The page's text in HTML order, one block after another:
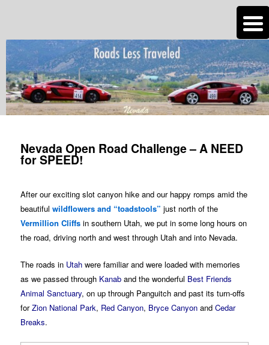
Roads Less Traveled
Are you dreaming of RV living or the sailing life? We've been doing it since
2007 and we have lots of nomadic lifestyle tips and stories for you!
navigation
Nevada Open Road Challenge – A NEED
for SPEED!
After our exciting slot canyon hike and our happy romps amid the
beautifulwildflowers and “toadstools” just north of the
Vermillion Cliffs in southern Utah, we put in some long hours on
the road, driving north and west through Utah and into Nevada.
The roads in Utah were familiar and were loaded with memories
as we passed through Kanab and the wonderful Best Friends
Animal Sanctuary, on up through Panguitch and past its turn-offs
forZion National Park, Red Canyon, Bryce Canyon andCedar
Breaks.